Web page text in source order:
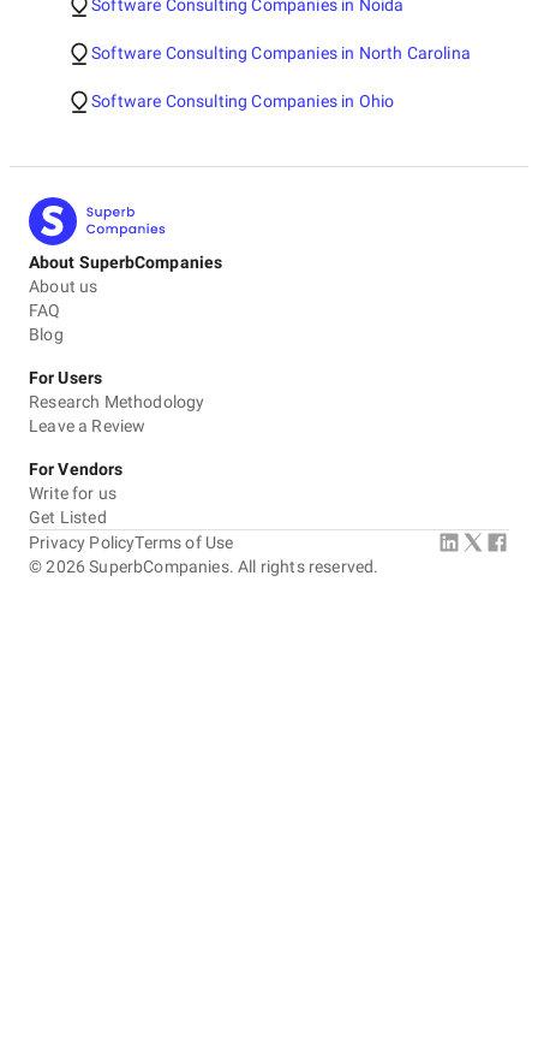
Software Consulting Companies in Noida
Software Consulting Companies in North Carolina
Software Consulting Companies in Ohio
About SuperbCompanies
About us
FAQ
Blog
For Users
Research Methodology
Leave a Review
For Vendors
Write for us
Get Listed
©2026 SuperbCompanies. All rights reserved.
Privacy PolicyTerms of Use